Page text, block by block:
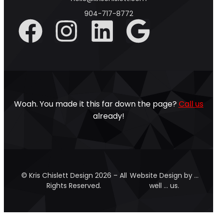
904-717-8772
Woah. You made it this far down the page? Call us
already!
© Kris Chislett Design 2026 – All
Rights Reserved.
Website Design by …
well … us.